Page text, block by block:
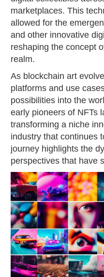
marketplaces. This
allowed for the
and other innovative
reshaping the concept
realm.
As blockchain art
platforms and use
possibilities into the
early pioneers of NFTs
transforming a niche
industry that continues
journey highlights the
perspectives that have